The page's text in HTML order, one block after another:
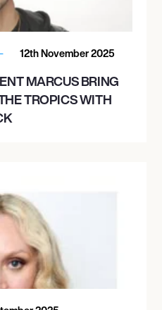
12th November 2025
MARCUS BRING
TROPICS WITH